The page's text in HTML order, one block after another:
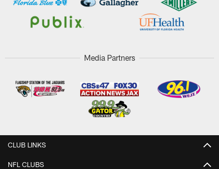
Media Partners
CLUB LINKS
NFL CLUBS